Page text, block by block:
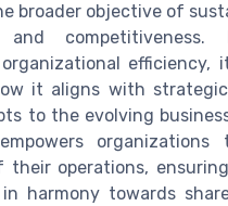
broader objective of
efficiency,
it aligns with strategic
to the evolving
organizations
their operations,
harmony towards